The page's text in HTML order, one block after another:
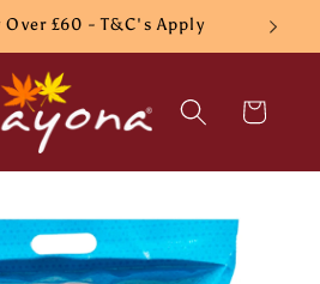
Over £60 - T&C's Apply
Cart